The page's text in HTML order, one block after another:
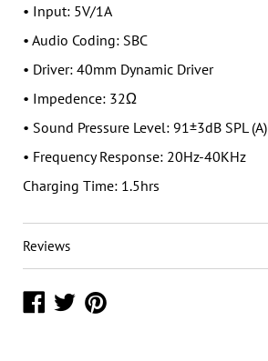
• Input: 5V/1A
• Audio Coding: SBC
• Driver: 40mm Dynamic Driver
• Impedence: 32Ω
• Sound Pressure Level: 91±3dB SPL (A)
• Frequency Response: 20Hz-40KHz
Charging Time: 1.5hrs
Reviews
ShareShare
Share